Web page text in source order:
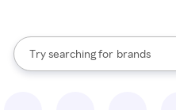
Search Rakuten
Try searching for
stores
brands
groceries
When autocomplete results are